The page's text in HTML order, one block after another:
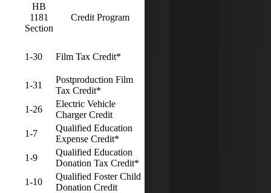
HB
1181
Section
Credit Program
1-30 Film Tax Credit*
1-31
Postproduction Film
Tax Credit*
1-26
Electric Vehicle
Charger Credit
1-7
Qualified Education
Expense Credit*
1-9
Qualified Education
Donation Tax Credit*
1-10
Qualified Foster Child
Donation Credit